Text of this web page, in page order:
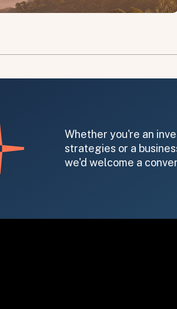
Whether you're an
strategies or a
we'd welcome a